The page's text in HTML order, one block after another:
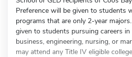
Preference will be given to students
programs that are only 2-year
given to students pursuing careers
business, engineering, nursing, or
may attend any Title IV eligible